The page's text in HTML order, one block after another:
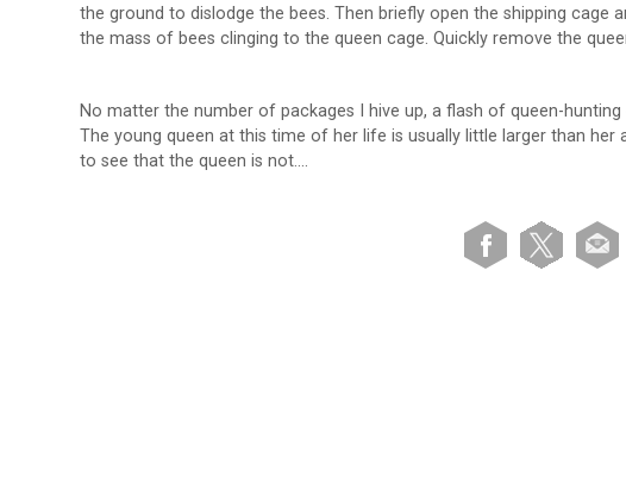
the ground to dislodge the bees. Then briefly open the shipping cage
the mass of bees clinging to the queen cage. Quickly remove the
No matter the number of packages I hive up, a flash of queen-
The young queen at this time of her life is usually little larger than
to see that the queen is not….